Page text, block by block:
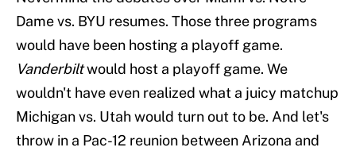
Dame vs. BYU resumes. Those three programs
would have been hosting a playoff game.
Vanderbiltwould host a playoff game. We
wouldn't have even realized what a juicy matchup
Michigan vs. Utah would turn out to be. And let's
throw in a Pac-12 reunion between Arizona and